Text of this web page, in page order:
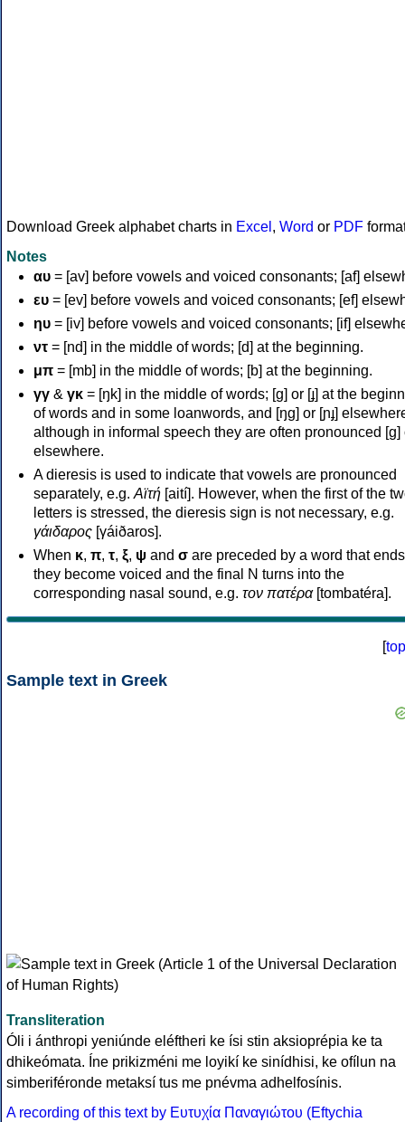
Download Greek alphabet charts in Excel , Word or PDF
Notes
αυ = [av] before vowels and voiced consonants; [af]
ευ = [ev] before vowels and voiced consonants; [ef]
ηυ = [iv] before vowels and voiced consonants; [if]
ντ = [nd] in the middle of words; [d] at the beginning.
μπ = [mb] in the middle of words; [b] at the beginning.
γγ & γκ = [ŋk] in the middle of words; [ɡ] or [ɟ] at the
of words and in some loanwords, and [ŋɡ] or [ɲɟ]
although in informal speech they are often pronounced [ɡ]
elsewhere.
A dieresis is used to indicate that vowels are pronounced
separately, e.g. Αϊτή [aití]. However, when the first of the
letters is stressed, the dieresis sign is not necessary, e.g.
γάιδαρος [γáiðaros].
When κ, π, τ, ξ, ψ and σ are preceded by a word that
they become voiced and the final N turns into the
corresponding nasal sound, e.g. τον πατέρα[tombatéra].
[top
Sample text in Greek
Transliteration
Óli i ánthropi yeniúnde eléftheri ke ísi stin aksioprépia ke ta
dhikeómata. Íne prikizméni me loyikí ke sinídhisi, ke ofílun na
simberiféronde metaksí tus me pnévma adhelfosínis.
A recording of this text by Eυτυχία Παναγιώτου (Eftychia